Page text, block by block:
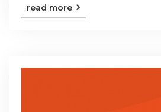
read more